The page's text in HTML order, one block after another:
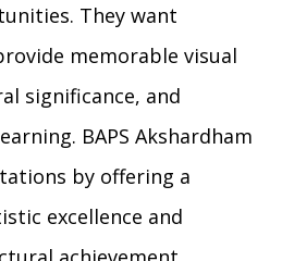
They want
memorable visual
significance, and
BAPS Akshardham
by offering a
excellence and